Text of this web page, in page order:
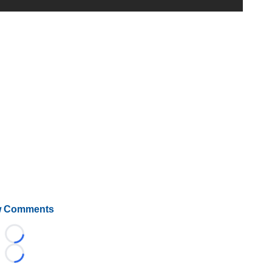
Comments
Loading...
Loading...